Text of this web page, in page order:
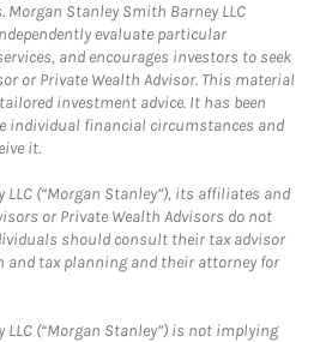
Stanley Smith Barney LLC
evaluate particular
and encourages investors to seek
or Private Wealth Advisor. This material
investment advice. It has been
individual financial circumstances and
it.
(“Morgan Stanley”), its affiliates and
or Private Wealth Advisors do not
should consult their tax advisor
tax planning and their attorney for
(“Morgan Stanley”) is not implying